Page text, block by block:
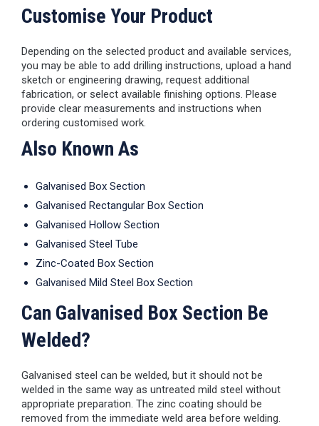
Customise Your Product
Depending on the selected product and available services,
you may be able to add drilling instructions, upload a hand
sketch or engineering drawing, request additional
fabrication, or select available finishing options. Please
provide clear measurements and instructions when
ordering customised work.
Also Known As
Galvanised Box Section
Galvanised Rectangular Box Section
Galvanised Hollow Section
Galvanised Steel Tube
Zinc-Coated Box Section
Galvanised Mild Steel Box Section
Can Galvanised Box Section Be
Welded?
Galvanised steel can be welded, but it should not be
welded in the same way as untreated mild steel without
appropriate preparation. The zinc coating should be
removed from the immediate weld area before welding.